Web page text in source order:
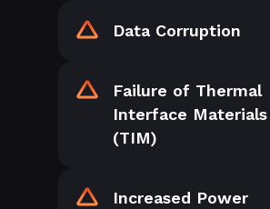
Data Corruption
Failure of Thermal
Interface Materials
(TIM)
Increased Power